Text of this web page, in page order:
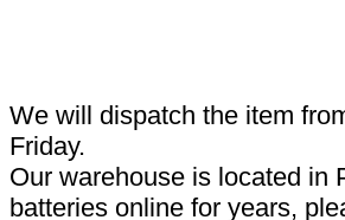
We will dispatch the item
Friday.
Our warehouse is located in
batteries online for years,